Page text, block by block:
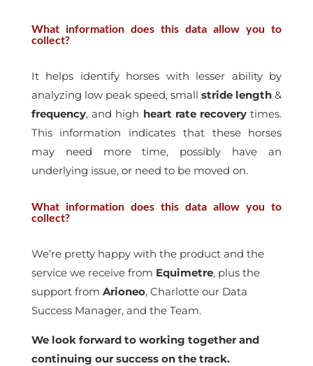
What information does this data allow you to
collect?
It helps identify horses with lesser ability by
analyzing low peak speed, smallstride length &
frequency, and high heart rate recoverytimes.
This information indicates that these horses
may need more time, possibly have an
underlying issue, or need to be moved on.
What information does this data allow you to
collect?
We’re pretty happy with the product and the
service we receive from Equimetre, plus the
support from Arioneo, Charlotte our Data
Success Manager, and the Team.
We look forward to working together and
continuing our success on the track.